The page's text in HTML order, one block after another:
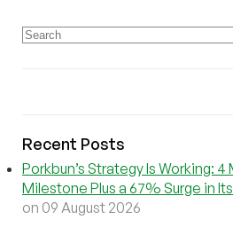
Recent Posts
Porkbun’s Strategy Is Working:
Milestone Plus a 67% Surge in
on 09 August 2026